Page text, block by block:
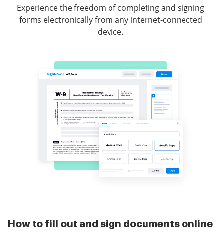
Experience the freedom of completing and signing
forms electronically from any internet-connected
device.
How to fill out and sign documents online